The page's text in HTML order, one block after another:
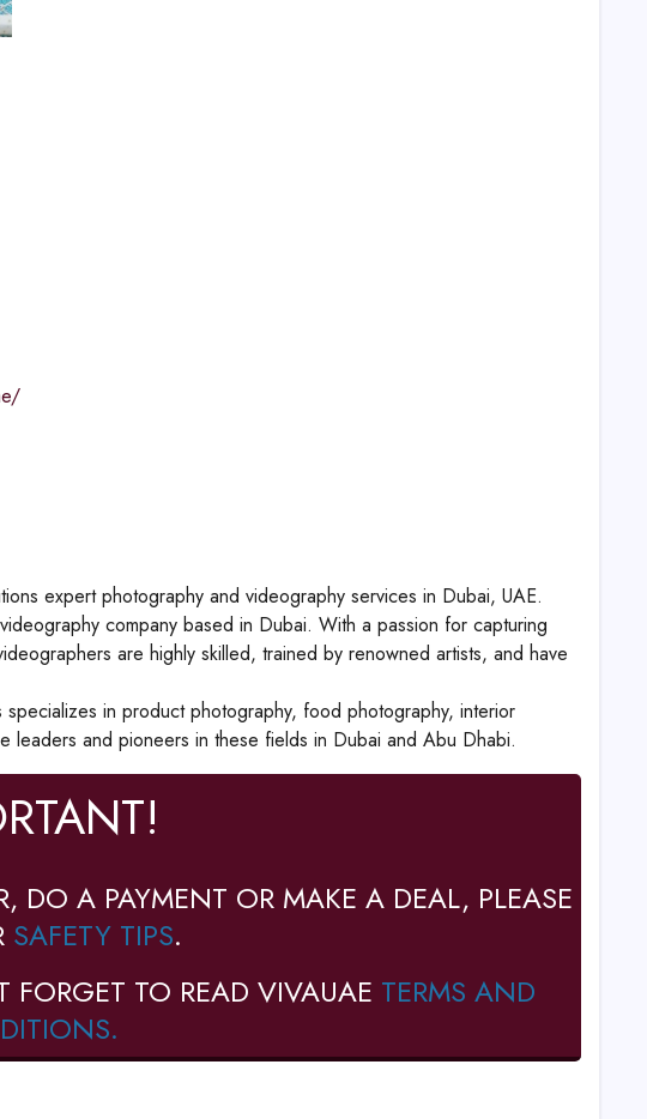
expert photography and videography services in Dubai, UAE.
company based in Dubai. With a passion for capturing
are highly skilled, trained by renowned artists, and have
in product photography, food photography, interior
leaders and pioneers in these fields in Dubai and Abu Dhabi.
DO A PAYMENT OR MAKE A DEAL, PLEASE
SAFETY TIPS.
TO READ VIVAUAE TERMS AND